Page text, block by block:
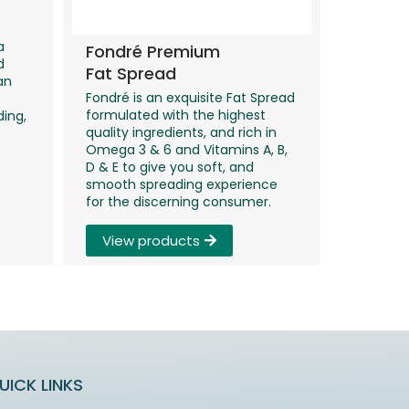
Fondré Premium
Fat Spread
Fondré is an exquisite Fat Spread
formulated with the highest
quality ingredients, and rich in
Omega 3 & 6 and Vitamins A, B,
D & E to give you soft, and
smooth spreading experience
for the discerning consumer.
View products
LINKS